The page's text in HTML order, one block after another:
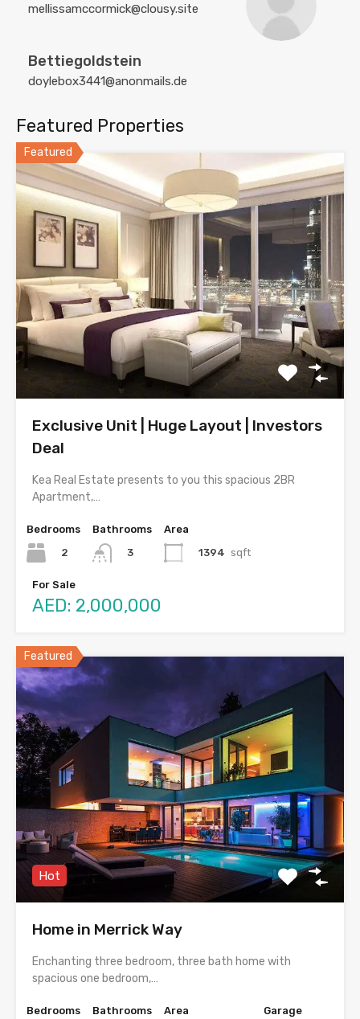
mellissamccormick@clousy.site
Bettiegoldstein
doylebox3441@anonmails.de
Featured Properties
Featured
Exclusive Unit | Huge Layout | Investors
Deal
Kea Real Estate presents to you this spacious 2BR
Apartment,…
Bedrooms
2
Bathrooms
3
Area
1394 sqft
For Sale
AED: 2,000,000
Featured
Hot
Home in Merrick Way
Enchanting three bedroom, three bath home with
spacious one bedroom,…
Bedrooms
Bathrooms
Area
Garage